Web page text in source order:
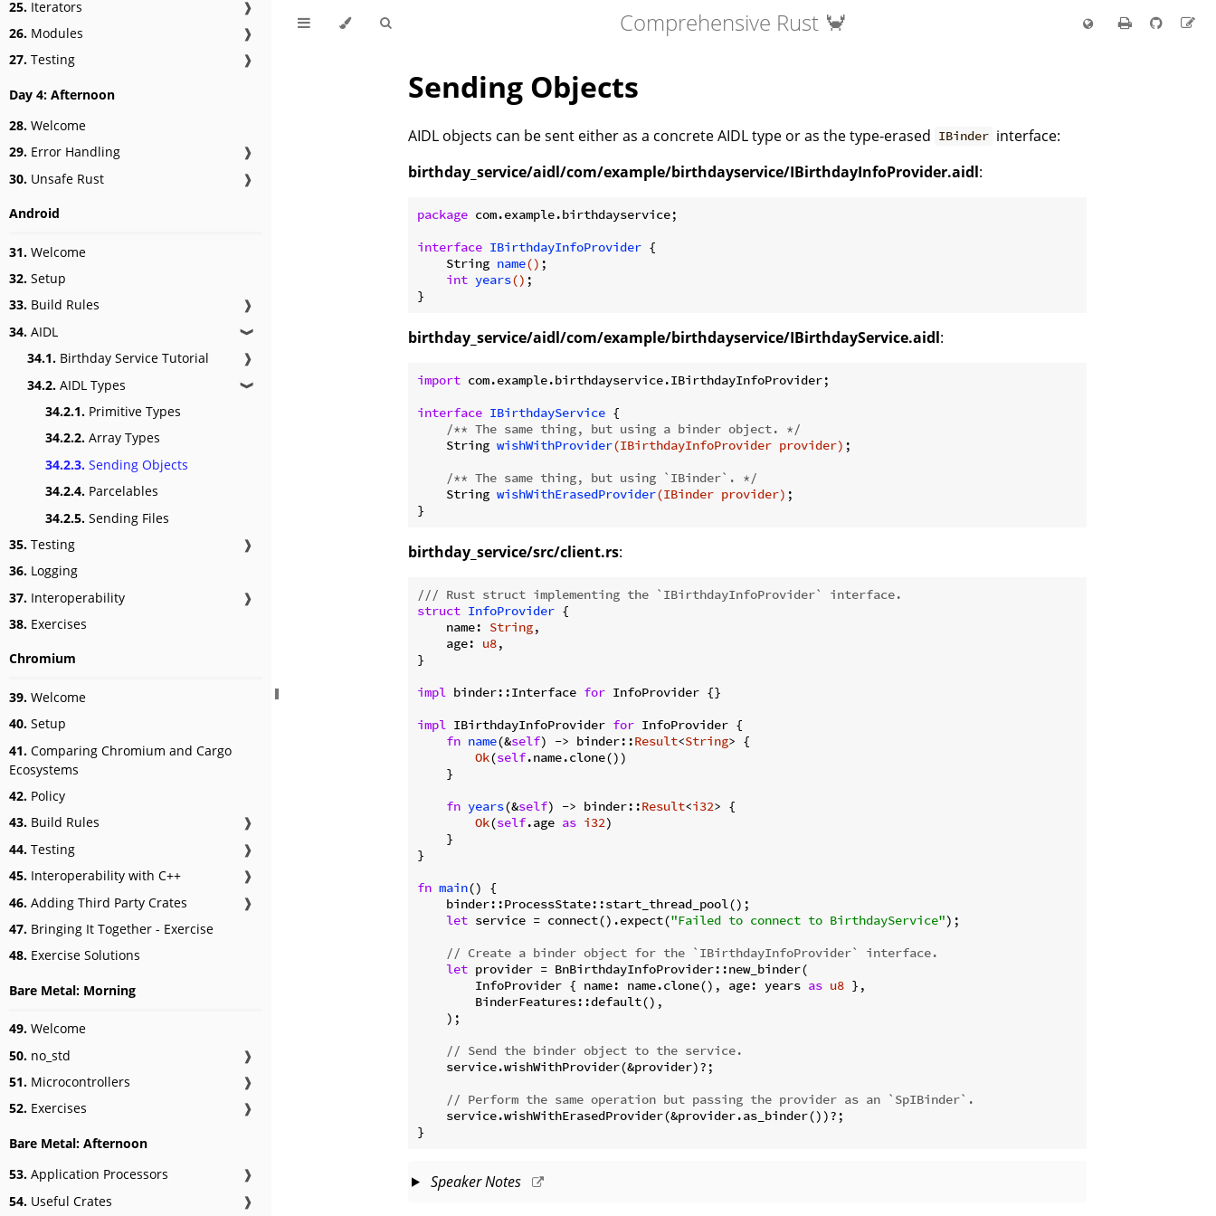
25. Iterators
❱
26. Modules
❱
27. Testing ❱
Day 4: Afternoon
28. Welcome
29. Error Handling
❱
30. Unsafe Rust ❱
Android
31. Welcome
32. Setup
33. Build Rules
❱
34. AIDL ❱
34.1. Birthday Service Tutorial
❱
34.2. AIDL Types ❱
34.2.1. Primitive Types
34.2.2. Array Types
34.2.3. Sending Objects
34.2.4. Parcelables
34.2.5. Sending Files
35. Testing
❱
36. Logging
37. Interoperability
❱
38. Exercises
Chromium
39. Welcome
40. Setup
41. Comparing Chromium and Cargo
Ecosystems
42. Policy
43. Build Rules
❱
44. Testing
❱
45. Interoperability with C++
❱
46. Adding Third Party Crates
❱
47. Bringing It Together - Exercise
48. Exercise Solutions
Bare Metal: Morning
49. Welcome
50. no_std
❱
51. Microcontrollers
❱
52. Exercises ❱
Bare Metal: Afternoon
53. Application Processors
❱
54. Useful Crates ❱
Comprehensive Rust 🦀
Sending Objects
AIDL objects can be sent either as a concrete AIDL type or as the type-erased IBinder interface:
birthday_service/aidl/com/example/birthdayservice/IBirthdayInfoProvider.aidl:
package com.example.birthdayservice;
interface IBirthdayInfoProvider {
String name() ;
int years() ;
birthday_service/aidl/com/example/birthdayservice/IBirthdayService.aidl:
import com.example.birthdayservice.IBirthdayInfoProvider;
interface IBirthdayService {
/** The same thing, but using a binder object. */
String wishWithProvider(IBirthdayInfoProvider provider) ;
/** The same thing, but using `IBinder`. */
String wishWithErasedProvider(IBinder provider) ;
birthday_service/src/client.rs:
/// Rust struct implementing the `IBirthdayInfoProvider` interface.
struct InfoProvider {
    name:
String,
    age:
u8,
}
impl binder::Interface for InfoProvider {}
impl IBirthdayInfoProvider for InfoProvider {
fn name(&self) -> binder::Result<String> {
Ok(self.name.clone())
    }
fn years(&self) -> binder::Result<i32> {
Ok(self.age as i32)
    }
}
fn main() {
    binder::ProcessState::start_thread_pool();
let service = connect().expect("Failed to connect to BirthdayService");
// Create a binder object for the `IBirthdayInfoProvider` interface.
let provider = BnBirthdayInfoProvider::new_binder(
        InfoProvider { name: name.clone(), age: years
as u8 },
        BinderFeatures::default(),
    );
// Send the binder object to the service.
    service.wishWithProvider(&provider)?;
// Perform the same operation but passing the provider as an `SpIBinder`.
    service.wishWithErasedProvider(&provider.as_binder())?;
}
Speaker Notes